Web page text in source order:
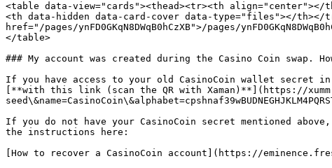
<table data-view="cards"><thead><tr><th
<th data-hidden data-card-cover data-type="files"></th></
href="/pages/ynFD0GKqN8DWqB0hCzXB">/pages/
</table>
### My account was created during the Casino Coin swap.
If you have access to your old CasinoCoin wallet
[**with this link (scan the QR with Xaman)**](https://
If you do not have your CasinoCoin secret mentioned
the instructions here:
[How to recover a CasinoCoin account](https://